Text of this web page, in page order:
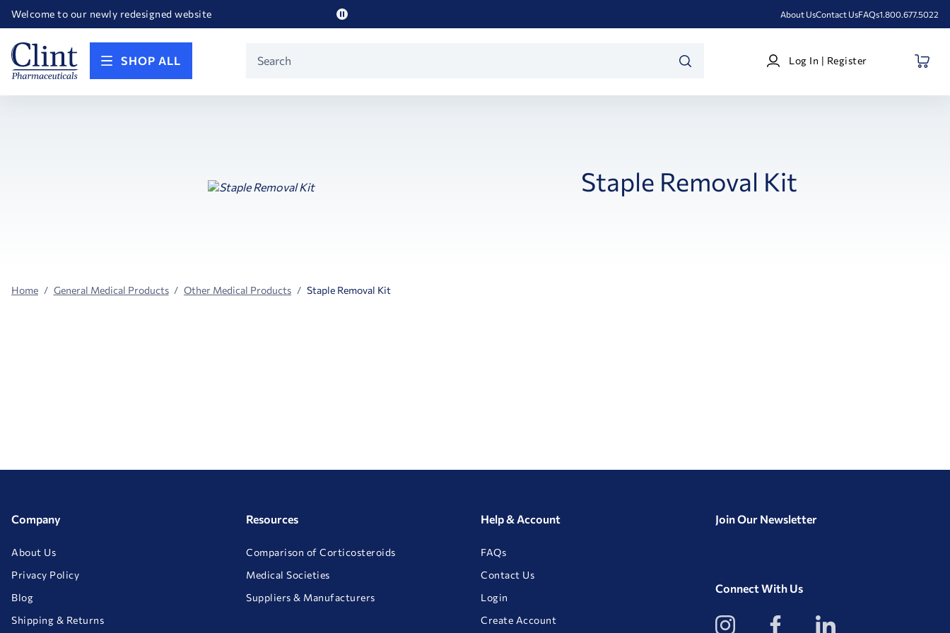
Welcome to our newly redesigned website
Happy Birthday America! Celebrating 250 years of FREEDOM!
Pause
About UsContact UsFAQs1.800.677.5022
SHOP ALL
Search
Log
In
Log In | Register
Staple Removal Kit
Home General Medical Products Other Medical Products Staple Removal Kit
Company
About Us
Privacy Policy
Blog
Shipping & Returns
Resources
Comparison of Corticosteroids
Medical Societies
Suppliers & Manufacturers
Help & Account
FAQs
Contact Us
Login
Create Account
Join Our Newsletter
Connect With Us
View
our
View
our
View
our